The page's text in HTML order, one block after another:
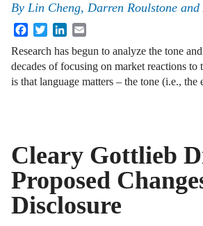
By Lin Cheng, Darren Roulstone and
FacebookTwitterLinkedIn
Research has begun to analyze the tone
decades of focusing on market reactions
is that language matters – the tone (i.e.,
Cleary Gottlieb
Proposed
Disclosure